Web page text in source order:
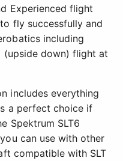
Experienced flight
fly successfully and
including
(upside down) flight at
includes everything
a perfect choice if
Spektrum SLT6
can use with other
compatible with SLT